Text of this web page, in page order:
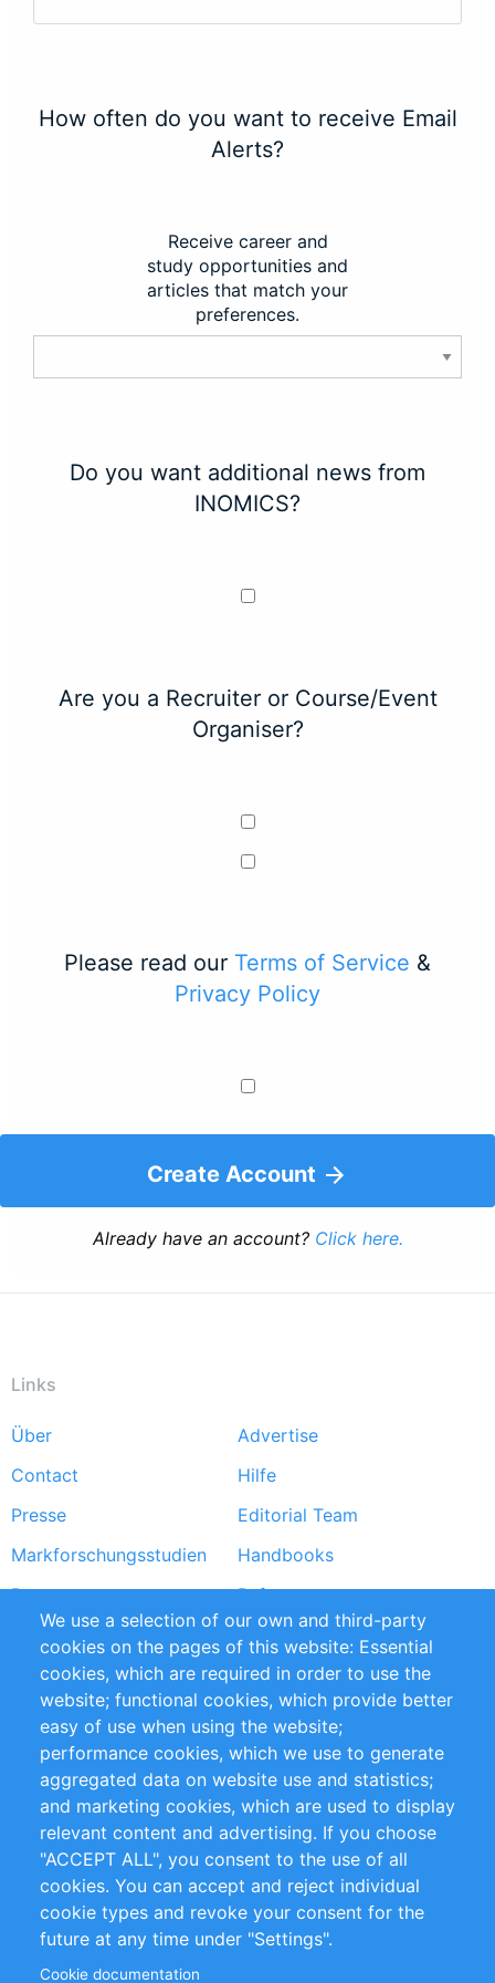
How often do you want to receive Email
Alerts?
Receive career and
study opportunities and
articles that match your
preferences.
Do you want additional news from
INOMICS?
Are you a Recruiter or Course/Event
Organiser?
Please read our Terms of Service &
Privacy Policy
Create Account
Already have an account? Click here.
Links
Footer
menu
Über
Advertise
Contact
Hilfe
Presse
Editorial Team
Markforschungsstudien
Handbooks
Partners
Referenzen
RSS-Feed
Sustainability
Privacy Policy
Terms and Conditions
Impressum
Customer Support
+49 (0)30 - 2084712 50
info@inomics.com
Follow Us
We use a selection of our own and third-party
cookies on the pages of this website: Essential
cookies, which are required in order to use the
website; functional cookies, which provide better
easy of use when using the website;
performance cookies, which we use to generate
aggregated data on website use and statistics;
and marketing cookies, which are used to display
relevant content and advertising. If you choose
"ACCEPT ALL", you consent to the use of all
cookies. You can accept and reject individual
cookie types and revoke your consent for the
future at any time under "Settings".
Cookie documentation